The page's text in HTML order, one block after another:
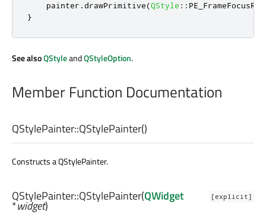
    painter
. drawPrimitive(QStyle ::
}
See alsoQStyleandQStyleOption.
Member Function Documentation
QStylePainter::QStylePainter()
Constructs a QStylePainter.
[explicit]
QStylePainter::QStylePainter(QWidget
*widget)